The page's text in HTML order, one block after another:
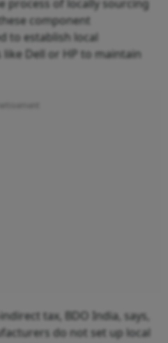
process of locally sourcing
component
to establish local
Dell or HP to maintain
tax, BDO India, says,
do not set up local